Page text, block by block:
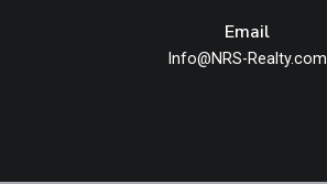
Email
Info@NRS-Realty.com